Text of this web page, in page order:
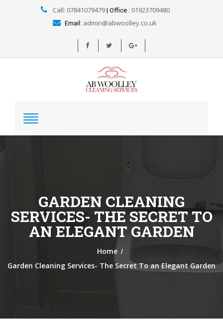
Call: 07841079479 | Office : 01923709480
Email: admin@abwoolley.co.uk
GARDEN CLEANING
SERVICES- THE SECRET TO
AN ELEGANT GARDEN
Home/
Garden Cleaning Services- The Secret To an Elegant Garden